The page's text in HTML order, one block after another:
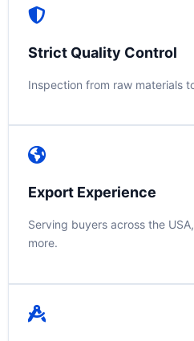
Strict Quality Control
Inspection from raw materials
Export Experience
Serving buyers across the
more.